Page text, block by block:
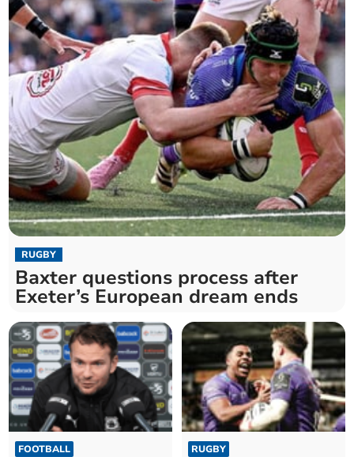
RUGBY
Baxter questions process after
Exeter’s European dream ends
FOOTBALL RUGBY